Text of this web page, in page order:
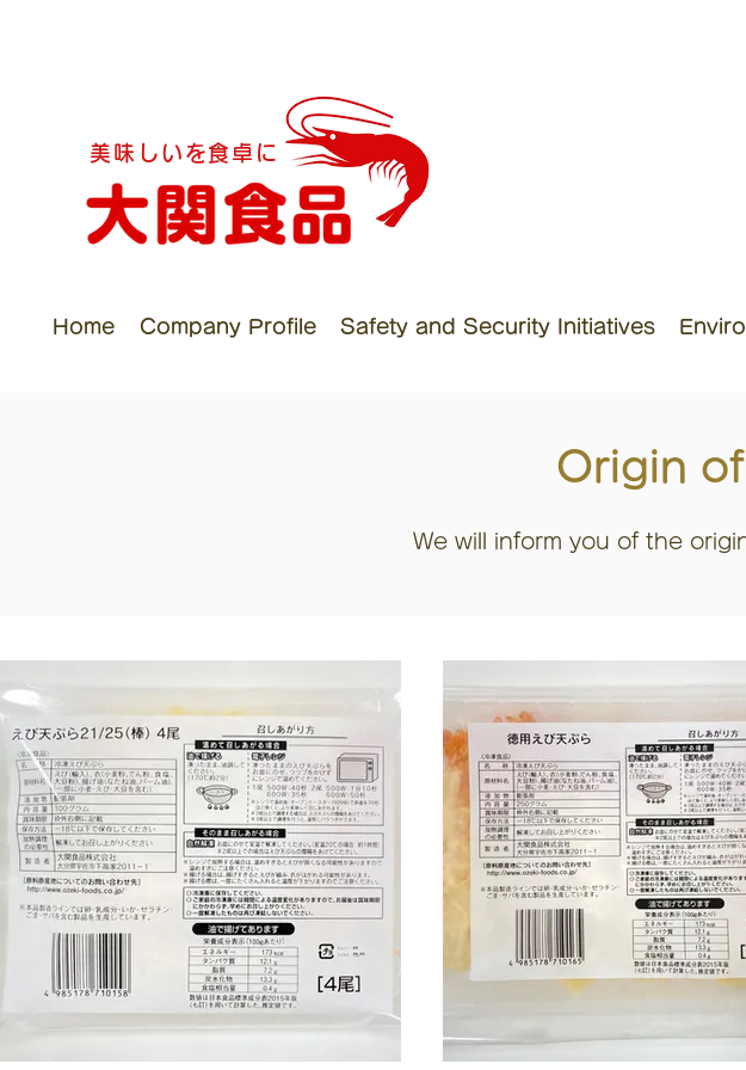
美味しいを食卓に
Home Company Profile Safety and Security Initiatives
Origin
We will inform you of the